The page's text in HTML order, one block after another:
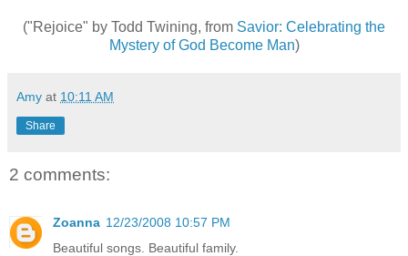
("Rejoice" by Todd Twining, from Savior: Celebrating the
Mystery of God Become Man)
Amy at 10:11 AM
Share
2 comments:
Zoanna 12/23/2008 10:57 PM
Beautiful songs. Beautiful family.